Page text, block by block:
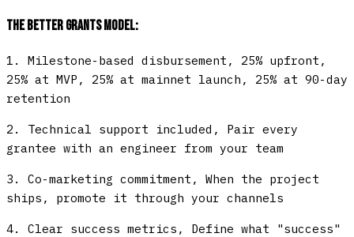
The Better Grants Model:
1. Milestone-based disbursement , 25% upfront,
25% at MVP, 25% at mainnet launch, 25% at 90-day
retention
2. Technical support included , Pair every
grantee with an engineer from your team
3. Co-marketing commitment , When the project
ships, promote it through your channels
4. Clear success metrics , Define what "success"